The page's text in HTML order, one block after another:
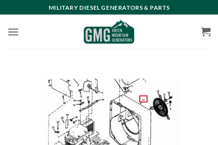
to
content
MILITARY DIESEL GENERATORS & PARTS